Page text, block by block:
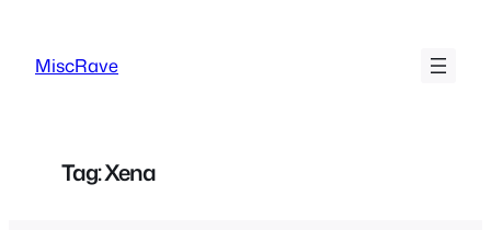
content
MiscRave
Tag:Xena